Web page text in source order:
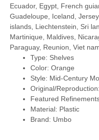
Ecuador, Egypt, French
Guadeloupe, Iceland,
islands, Liechtenstein, Sri
Martinique, Maldives,
Paraguay, Reunion, Viet
Type: Shelves
Color: Orange
Style: Mid-Century
Original/
Featured
Material: Plastic
Brand: Umbo